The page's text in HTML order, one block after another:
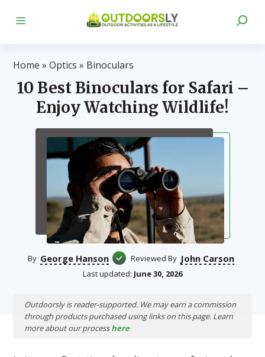
Home » Optics » Binoculars
10 Best Binoculars for Safari –
Enjoy Watching Wildlife!
By George Hanson Reviewed By John Carson
Last updated: June 30, 2026
Outdoorsly is reader-supported. We may earn a commission
through products purchased using links on this page. Learn
more about our processhere